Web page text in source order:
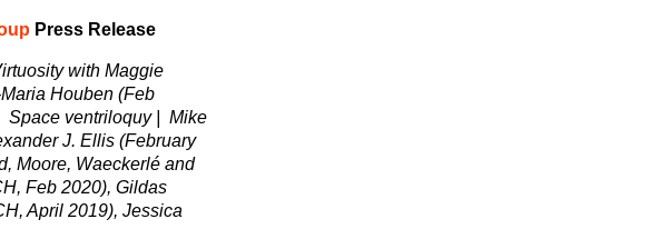
Press Release
with Maggie
Houben (Feb
Space ventriloquy |
Mike
J. Ellis (February
Moore, Waeckerlé and
Feb 2020), Gildas
April 2019), Jessica